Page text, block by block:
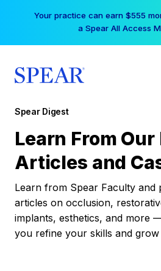
Your practice can earn $555
a Spear All Access
Spear Digest
Learn From Our
Articles and
Learn from Spear Faculty and
articles on occlusion,
implants, esthetics, and more
you refine your skills and